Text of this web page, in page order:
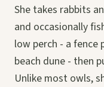
She takes rabbits
and occasionally
low perch - a fence
beach dune - then
Unlike most owls,